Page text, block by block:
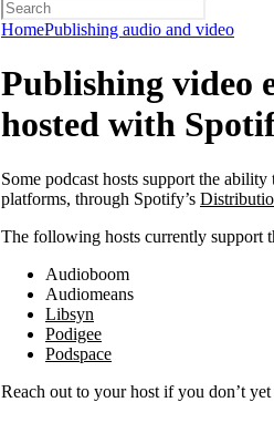
HomePublishing audio and video
Publishing video
hosted with
Some podcast hosts support the
platforms, through Spotify’s
The following hosts currently support
Audioboom
Audiomeans
Libsyn
Podigee
Podspace
Reach out to your host if you don’t